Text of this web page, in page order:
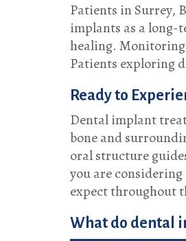
Patients in Surrey,
implants as a long-
healing.
Patients exploring
Ready to
Dental implant
bone and
oral structure
you are
expect throughout
What do dental